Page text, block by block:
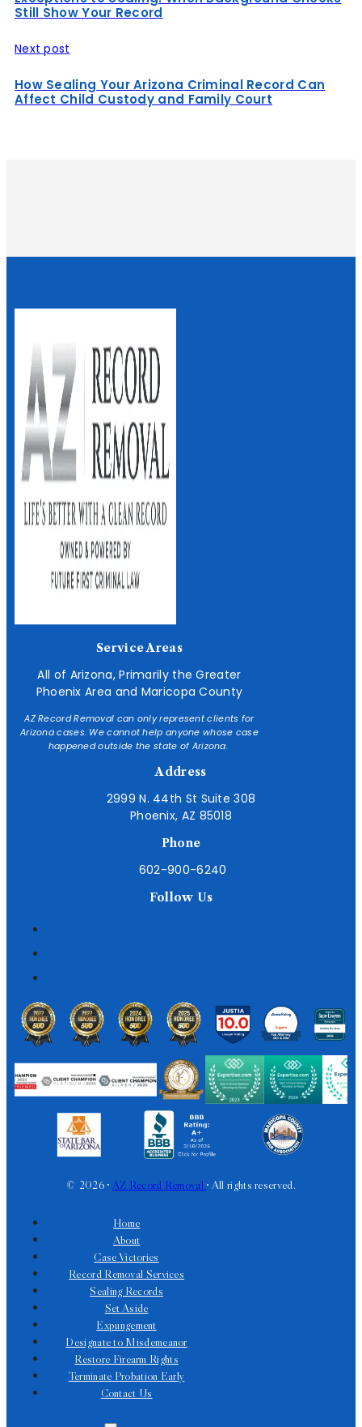
Still Show Your Record
Next post
How Sealing Your Arizona Criminal Record Can
Affect Child Custody and Family Court
Service Areas
All of Arizona, Primarily the Greater
Phoenix Area and Maricopa County
AZ Record Removal can only represent clients for
Arizona cases. We cannot help anyone whose case
happened outside the state of Arizona.
Address
2999 N. 44th St Suite 308
Phoenix, AZ 85018
Phone
602-900-6240
Follow Us
© 2026 • AZ Record Removal • All rights reserved.
Home
About
Case Victories
Record Removal Services
Sealing Records
Set Aside
Expungement
Designate to Misdemeanor
Restore Firearm Rights
Terminate Probation Early
Contact Us